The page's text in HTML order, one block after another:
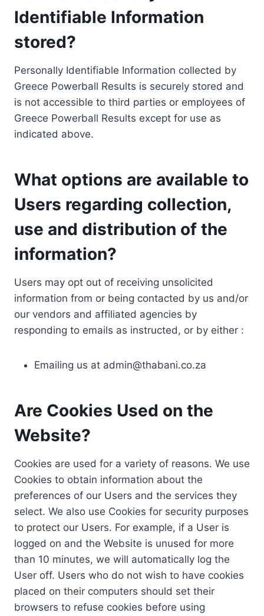
Identifiable Information
stored?
Personally Identifiable Information collected by
Greece Powerball Results is securely stored and
is not accessible to third parties or employees of
Greece Powerball Results except for use as
indicated above.
What options are available to
Users regarding collection,
use and distribution of the
information?
Users may opt out of receiving unsolicited
information from or being contacted by us and/or
our vendors and affiliated agencies by
responding to emails as instructed, or by either :
Emailing us at admin@thabani.co.za
Are Cookies Used on the
Website?
Cookies are used for a variety of reasons. We use
Cookies to obtain information about the
preferences of our Users and the services they
select. We also use Cookies for security purposes
to protect our Users. For example, if a User is
logged on and the Website is unused for more
than 10 minutes, we will automatically log the
User off. Users who do not wish to have cookies
placed on their computers should set their
browsers to refuse cookies before using